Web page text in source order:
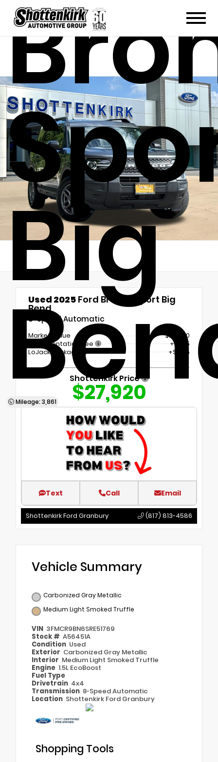
Big
Mileage: 3,861
Used 2025 Ford Bronco Sport Big
Bend
8-Speed Automatic
Market Value
$26,500
Documentation Fee
+$225
LoJack Package
+$1,195
Shottenkirk Price
$27,920
Text Call Email
Shottenkirk Ford Granbury (817) 813-4586
Vehicle Summary
Carbonized Gray Metallic
Medium Light Smoked Truffle
VIN 3FMCR9BN6SRE51769
Stock # A56451A
Condition Used
Exterior Carbonized Gray Metallic
Interior Medium Light Smoked Truffle
Engine 1.5L EcoBoost
Fuel Type
Drivetrain 4x4
Transmission 8-Speed Automatic
Location Shottenkirk Ford Granbury
Shopping Tools